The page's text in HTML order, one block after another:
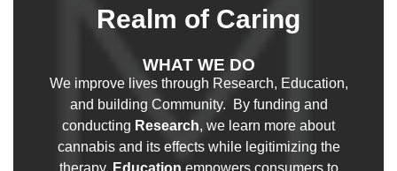
Realm of Caring
WHAT WE DO
We improve lives through Research, Education,
and building Community. By funding and
conducting Research, we learn more about
cannabis and its effects while legitimizing the
therapy. Education empowers consumers to